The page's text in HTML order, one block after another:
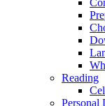
Reading
Personal